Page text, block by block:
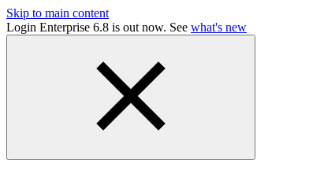
Skip to main content
Login Enterprise 6.8 is out now. See what's new